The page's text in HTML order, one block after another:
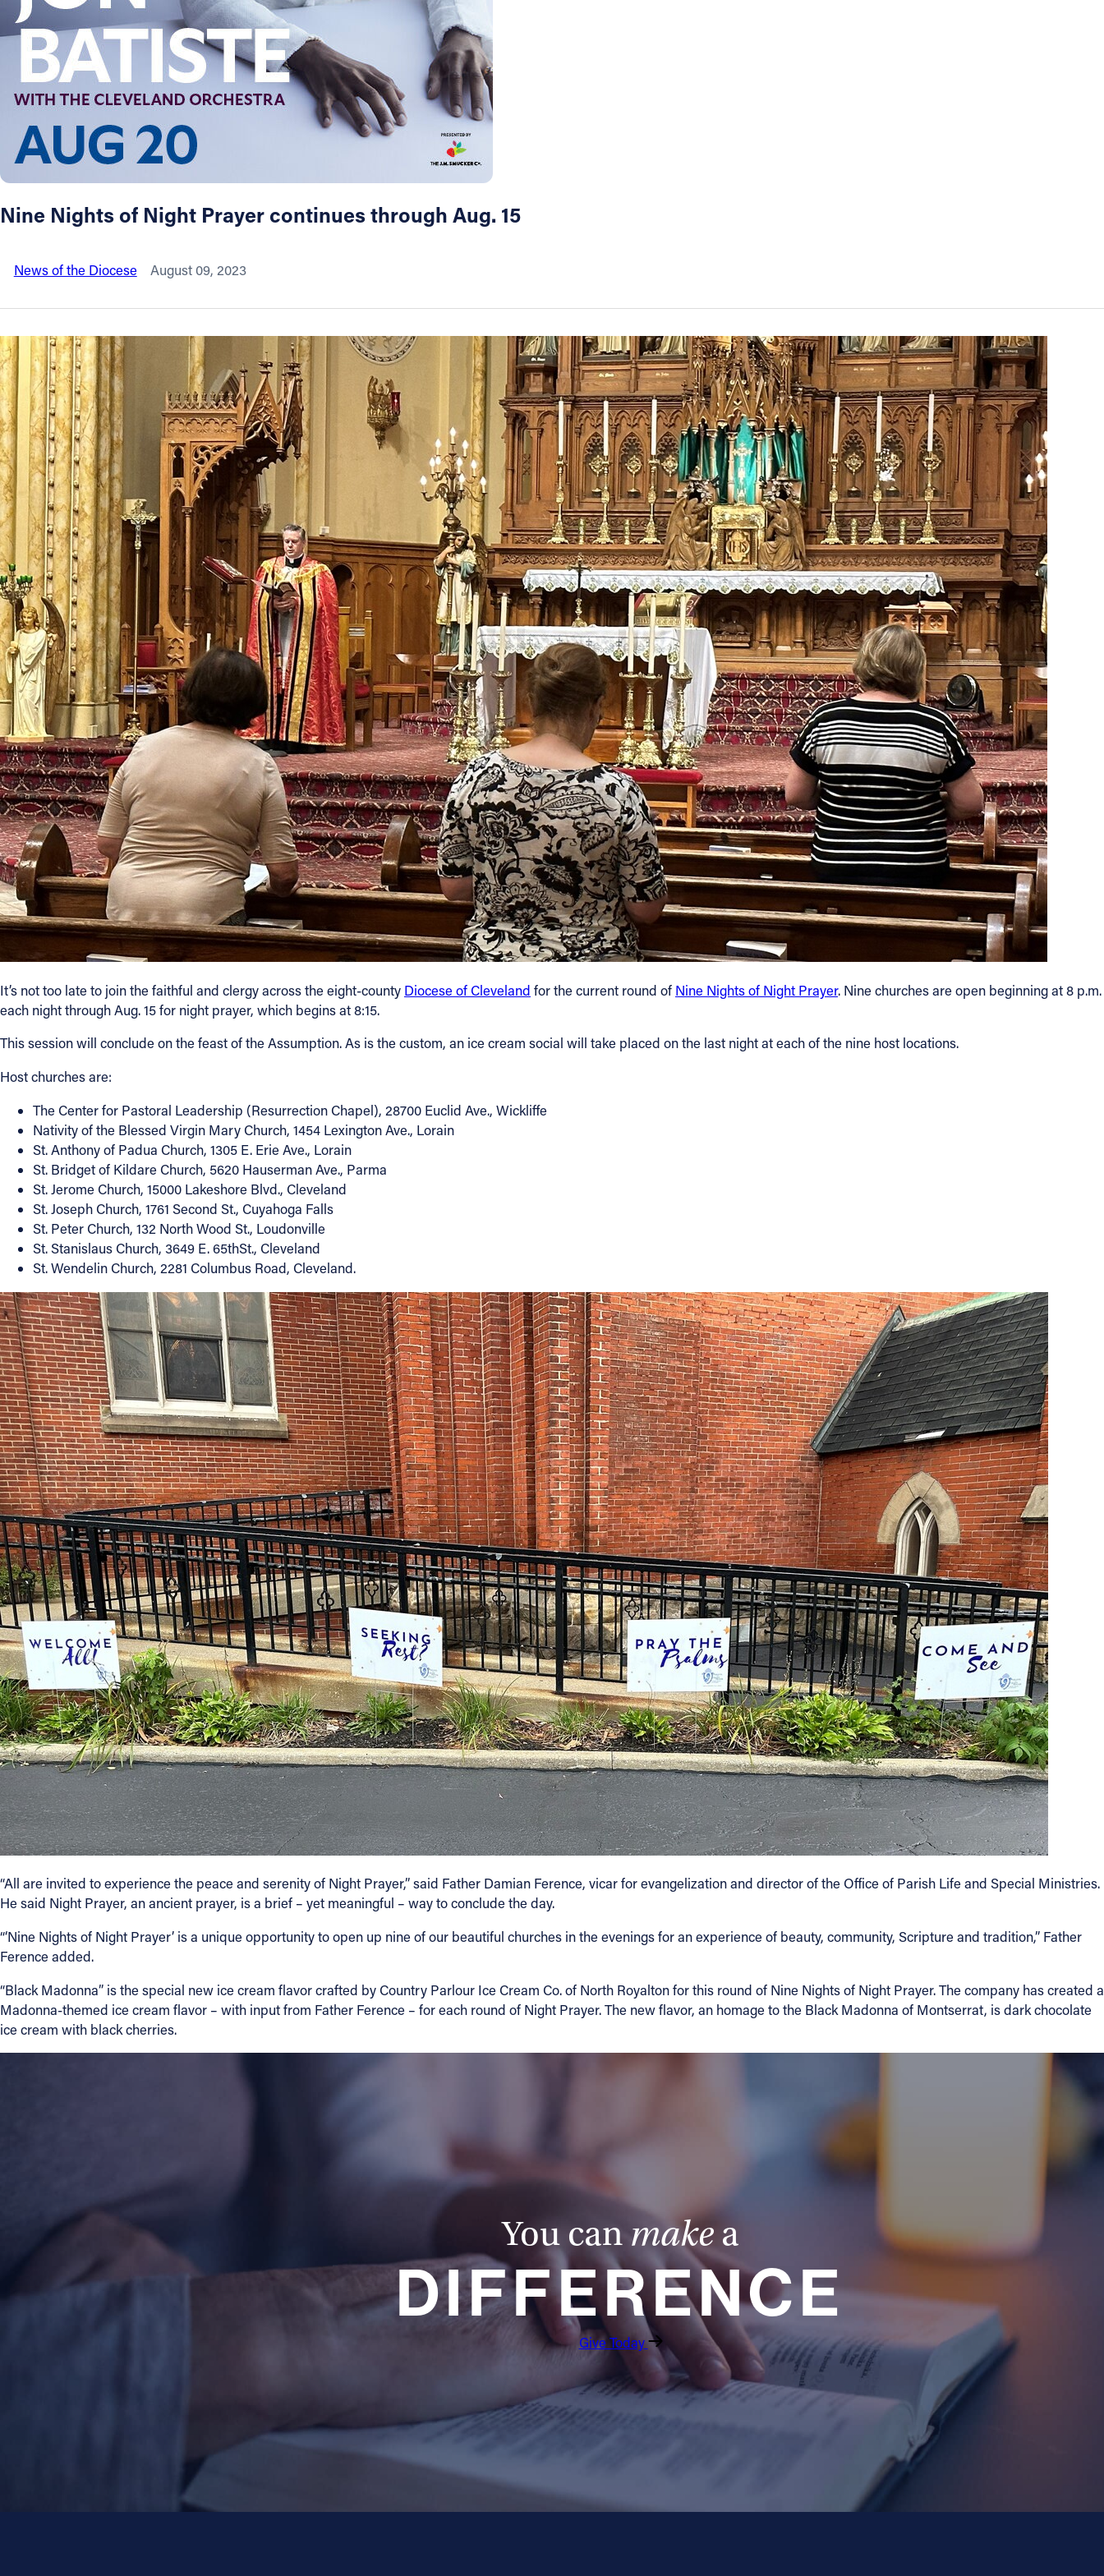
About
Offices/Departments
Directories
Resources
Jobs
Give
Contact Information
1404 East 9th Street
Cleveland, OH 44114
(216) 696-6525
(800) 869-6525
Follow Us
FACEBOOK
INSTAGRAM
YOUTUBE
VIMEO
Nine Nights of Night Prayer continues through Aug. 15
News of the Diocese August 09, 2023
It’s not too late to join the faithful and clergy across the eight-county Diocese of Cleveland for the current round of Nine Nights of Night Prayer. Nine churches are open beginning at 8 p.m.
each night through Aug. 15 for night prayer, which begins at 8:15.
This session will conclude on the feast of the Assumption. As is the custom, an ice cream social will take placed on the last night at each of the nine host locations.
Host churches are:
The Center for Pastoral Leadership (Resurrection Chapel), 28700 Euclid Ave., Wickliffe
Nativity of the Blessed Virgin Mary Church, 1454 Lexington Ave., Lorain
St. Anthony of Padua Church, 1305 E. Erie Ave., Lorain
St. Bridget of Kildare Church, 5620 Hauserman Ave., Parma
St. Jerome Church, 15000 Lakeshore Blvd., Cleveland
St. Joseph Church, 1761 Second St., Cuyahoga Falls
St. Peter Church, 132 North Wood St., Loudonville
St. Stanislaus Church, 3649 E. 65thSt., Cleveland
St. Wendelin Church, 2281 Columbus Road, Cleveland.
“All are invited to experience the peace and serenity of Night Prayer,” said Father Damian Ference, vicar for evangelization and director of the Office of Parish Life and Special Ministries.
He said Night Prayer, an ancient prayer, is a brief – yet meaningful – way to conclude the day.
“‘Nine Nights of Night Prayer’ is a unique opportunity to open up nine of our beautiful churches in the evenings for an experience of beauty, community, Scripture and tradition,” Father
Ference added.
“Black Madonna” is the special new ice cream flavor crafted by Country Parlour Ice Cream Co. of North Royalton for this round of Nine Nights of Night Prayer. The company has created a
Madonna-themed ice cream flavor – with input from Father Ference – for each round of Night Prayer. The new flavor, an homage to the Black Madonna of Montserrat, is dark chocolate
ice cream with black cherries.
You can make a
DIFFERENCE
Give Today